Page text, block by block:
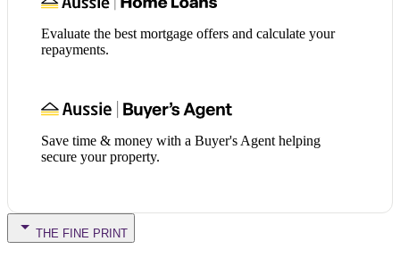
Evaluate the best mortgage offers and calculate your
repayments.
Save time & money with a Buyer's Agent helping
secure your property.
THE FINE PRINT